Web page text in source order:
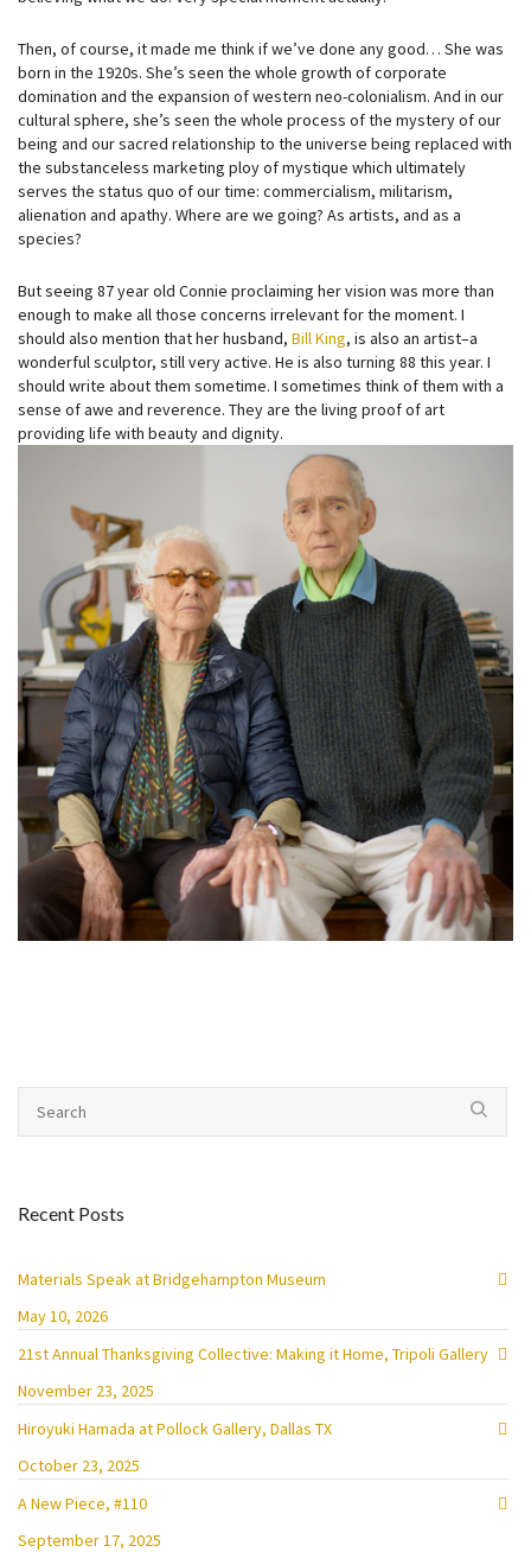
Then, of course, it made me think if we’ve done any good… She was
born in the 1920s. She’s seen the whole growth of corporate
domination and the expansion of western neo-colonialism. And in our
cultural sphere, she’s seen the whole process of the mystery of our
being and our sacred relationship to the universe being replaced with
the substanceless marketing ploy of mystique which ultimately
serves the status quo of our time: commercialism, militarism,
alienation and apathy. Where are we going? As artists, and as a
species?
But seeing 87 year old Connie proclaiming her vision was more than
enough to make all those concerns irrelevant for the moment. I
should also mention that her husband, Bill King, is also an artist–a
wonderful sculptor, still very active. He is also turning 88 this year. I
should write about them sometime. I sometimes think of them with a
sense of awe and reverence. They are the living proof of art
providing life with beauty and dignity.
Recent Posts
Materials Speak at Bridgehampton Museum
May 10, 2026
21st Annual Thanksgiving Collective: Making it Home, Tripoli Gallery
November 23, 2025
Hiroyuki Hamada at Pollock Gallery, Dallas TX
October 23, 2025
A New Piece, #110
September 17, 2025